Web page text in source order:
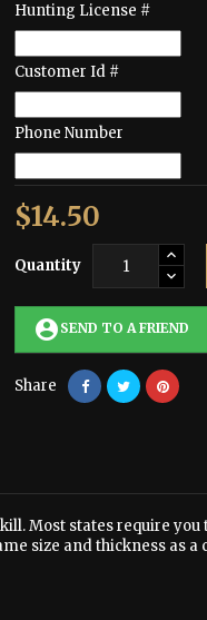
Hunting License #
Customer Id #
Phone Number
$14.50
Quantity
account_circle SEND TO A FRIEND
Share
Most states require you
size and thickness as